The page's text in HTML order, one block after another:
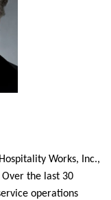
Works, Inc.,
the last 30
operations